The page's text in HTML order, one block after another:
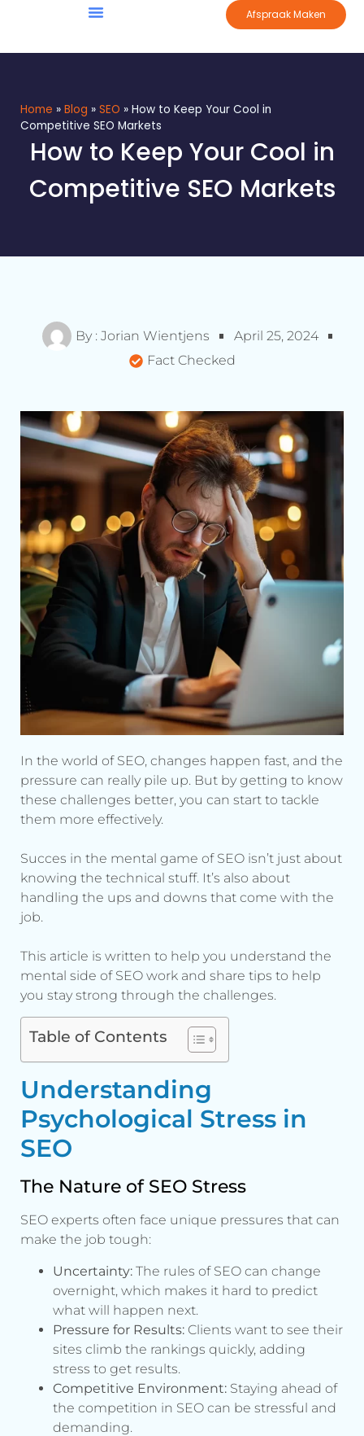
Afspraak Maken
Home » Blog » SEO » How to Keep Your Cool in
Competitive SEO Markets
How to Keep Your Cool in
Competitive SEO Markets
By : Jorian Wientjens
April 25, 2024
Fact Checked
In the world of SEO, changes happen fast, and the
pressure can really pile up. But by getting to know
these challenges better, you can start to tackle
them more effectively.
Succes in the mental game of SEO isn’t just about
knowing the technical stuff. It’s also about
handling the ups and downs that come with the
job.
This article is written to help you understand the
mental side of SEO work and share tips to help
you stay strong through the challenges.
Table of Contents
Understanding
Psychological Stress in
SEO
The Nature of SEO Stress
SEO experts often face unique pressures that can
make the job tough:
Uncertainty: The rules of SEO can change
overnight, which makes it hard to predict
what will happen next.
Pressure for Results: Clients want to see their
sites climb the rankings quickly, adding
stress to get results.
Competitive Environment: Staying ahead of
the competition in SEO can be stressful and
demanding.